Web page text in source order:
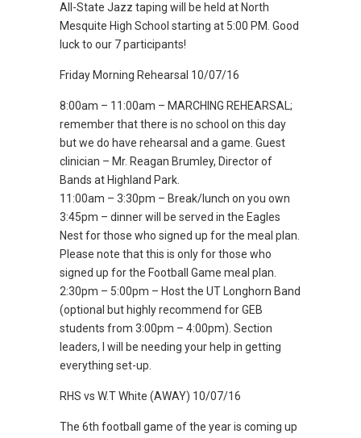
All-State Jazz taping will be held at North
Mesquite High School starting at 5:00 PM. Good
luck to our 7 participants!
Friday Morning Rehearsal 10/07/16
8:00am – 11:00am – MARCHING REHEARSAL;
remember that there is no school on this day
but we do have rehearsal and a game. Guest
clinician – Mr. Reagan Brumley, Director of
Bands at Highland Park.
11:00am – 3:30pm – Break/lunch on you own
3:45pm – dinner will be served in the Eagles
Nest for those who signed up for the meal plan.
Please note that this is only for those who
signed up for the Football Game meal plan.
2:30pm – 5:00pm – Host the UT Longhorn Band
(optional but highly recommend for GEB
students from 3:00pm – 4:00pm). Section
leaders, I will be needing your help in getting
everything set-up.
RHS vs W.T White (AWAY) 10/07/16
The 6th football game of the year is coming up